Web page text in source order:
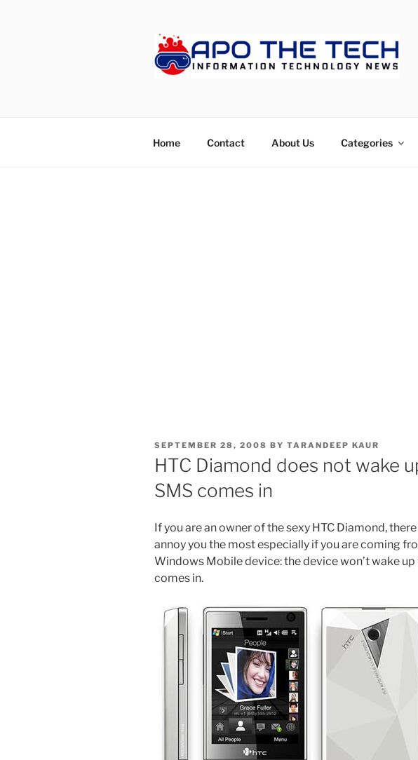
Home Contact About Us Categories
POSTED
ON
SEPTEMBER 28, 2008 BY TARANDEEP KAUR
HTC Diamond does not wake
SMS comes in
If you are an owner of the sexy HTC Diamond,
annoy you the most especially if you are coming
Windows Mobile device: the device won’t wake up
comes in.